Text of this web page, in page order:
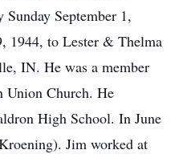
Sunday September 1,
1944, to Lester & Thelma
IN. He was a member
Union Church. He
High School. In June
Jim worked at